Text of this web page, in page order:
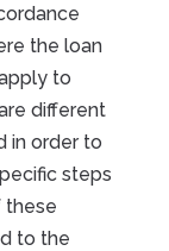
the loan
to
different
in order to
steps
these
to the